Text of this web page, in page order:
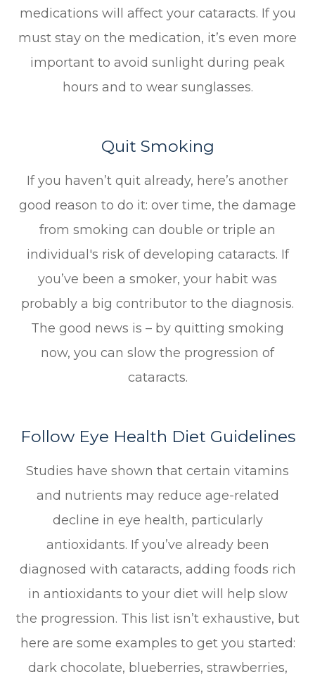
medications will affect your cataracts. If you
must stay on the medication, it’s even more
important to avoid sunlight during peak
hours and to wear sunglasses.
Quit Smoking
If you haven’t quit already, here’s another
good reason to do it: over time, the damage
from smoking can double or triple an
individual's risk of developing cataracts. If
you’ve been a smoker, your habit was
probably a big contributor to the diagnosis.
The good news is – by quitting smoking
now, you can slow the progression of
cataracts.
Follow Eye Health Diet Guidelines
Studies have shown that certain vitamins
and nutrients may reduce age-related
decline in eye health, particularly
antioxidants. If you’ve already been
diagnosed with cataracts, adding foods rich
in antioxidants to your diet will help slow
the progression. This list isn’t exhaustive, but
here are some examples to get you started:
dark chocolate, blueberries, strawberries,